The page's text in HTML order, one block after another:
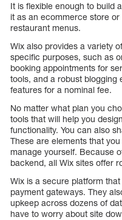
It is flexible enough to build
it as an ecommerce store
restaurant menus.
Wix also provides a variety
specific purposes, such as
booking appointments for
tools, and a robust blogging
features for a nominal fee.
No matter what plan you
tools that will help you
functionality. You can also
These are elements that
manage yourself. Because
backend, all Wix sites offer
Wix is a secure platform
payment gateways. They
upkeep across dozens of
have to worry about site